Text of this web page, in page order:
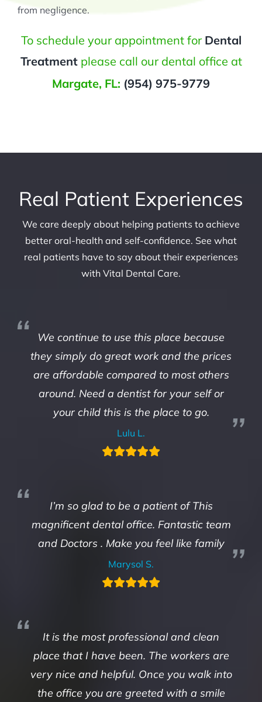
from negligence.
To schedule your appointment for Dental
Treatmentplease call our dental office at
Margate, FL: (954) 975-9779
Real Patient Experiences
We care deeply about helping patients to achieve
better oral-health and self-confidence. See what
real patients have to say about their experiences
with Vital Dental Care.
We continue to use this place because
they simply do great work and the prices
are affordable compared to most others
around. Need a dentist for your self or
your child this is the place to go.
Lulu L.
I’m so glad to be a patient of This
magnificent dental office. Fantastic team
and Doctors . Make you feel like family
Marysol S.
It is the most professional and clean
place that I have been. The workers are
very nice and helpful. Once you walk into
the office you are greeted with a smile